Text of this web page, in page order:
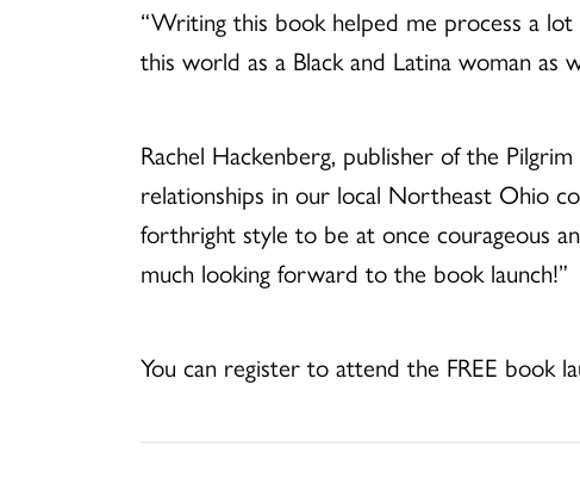
“Writing this book helped me process a
this world as a Black and Latina woman as
Rachel Hackenberg, publisher of the
relationships in our local Northeast Ohio
forthright style to be at once courageous
much looking forward to the book launch!”
You can register to attend the FREE book